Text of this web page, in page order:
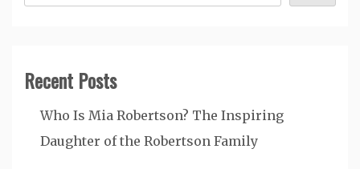
Recent Posts
Who Is Mia Robertson? The Inspiring
Daughter of the Robertson Family